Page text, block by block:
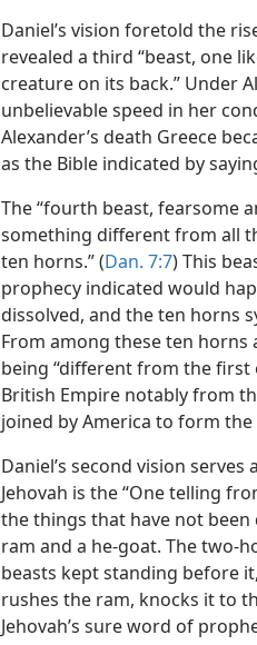
Daniel’s vision foretold the
revealed a third “beast, one
creature on its back.” Under
unbelievable speed in her
Alexander’s death Greece
as the Bible indicated by
The “fourth beast, fearsome
something different from all
ten horns.” (Dan. 7:7) This
prophecy indicated would
dissolved, and the ten horns
From among these ten horns
being “different from the first
British Empire notably from
joined by America to form
Daniel’s second vision
Jehovah is the “One telling
the things that have not been
ram and a he-goat. The two-
beasts kept standing before
rushes the ram, knocks it to
Jehovah’s sure word of